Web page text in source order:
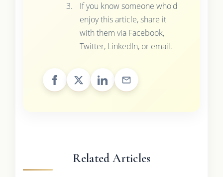
If you know someone who'd
enjoy this article, share it
with them via Facebook,
Twitter, LinkedIn, or email.
Related Articles